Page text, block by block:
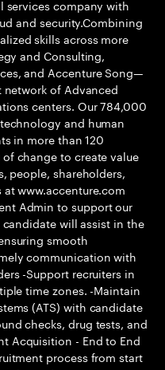
services company with
and security.Combining
skills across more
and Consulting,
and Accenture Song—
network of Advanced
centers. Our 784,000
and human
in more than 120
change to create value
people, shareholders,
www.accenture.com
Admin to support our
will assist in the
smooth
communication with
-Support recruiters in
time zones. -Maintain
(ATS) with candidate
checks, drug tests, and
Acquisition - End to End
process from start